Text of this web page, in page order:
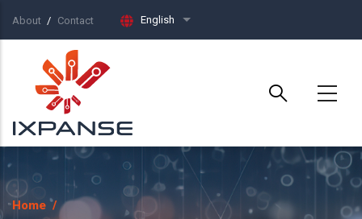
About Contact English List additional actions
Home /